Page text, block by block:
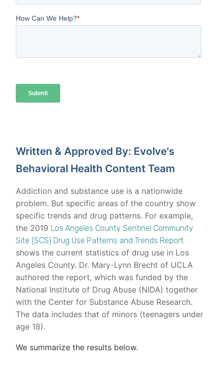
Written & Approved By: Evolve's
Behavioral Health Content Team
Addiction and substance use is a nationwide
problem. But specific areas of the country show
specific trends and drug patterns. For example,
the 2019 Los Angeles County Sentinel Community
Site (SCS) Drug Use Patterns and Trends Report
shows the current statistics of drug use in Los
Angeles County. Dr. Mary-Lynn Brecht of UCLA
authored the report, which was funded by the
National Institute of Drug Abuse (NIDA) together
with the Center for Substance Abuse Research.
The data includes that of minors (teenagers under
age 18).
We summarize the results below.